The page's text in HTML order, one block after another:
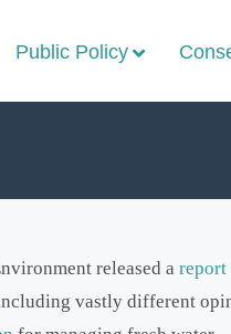
Public Policy
released a report
vastly different